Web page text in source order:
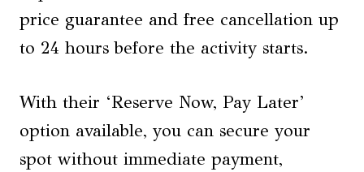
price guarantee and free cancellation up
to 24 hours before the activity starts.
With their ‘Reserve Now, Pay Later’
option available, you can secure your
spot without immediate payment,